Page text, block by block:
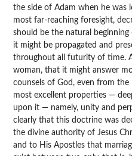
the side of Adam when he was
most far-reaching foresight,
should be the natural
it might be propagated and
throughout all futurity of time.
woman, that it might answer
counsels of God, even from
most excellent properties —
upon it — namely, unity and
clearly that this doctrine was
the divine authority of Jesus
and to His Apostles that